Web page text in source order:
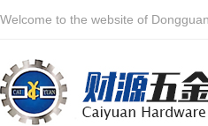
Welcome to the website of